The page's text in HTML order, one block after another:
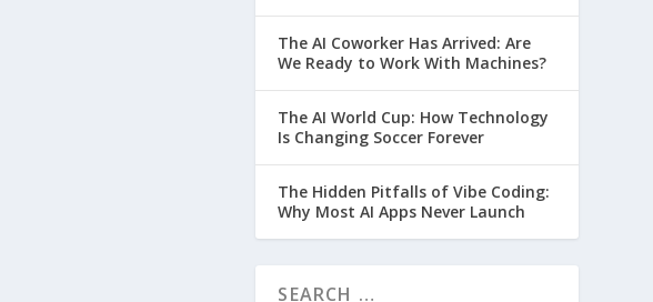
The AI Coworker Has Arrived: Are
We Ready to Work With Machines?
The AI World Cup: How Technology
Is Changing Soccer Forever
The Hidden Pitfalls of Vibe Coding:
Why Most AI Apps Never Launch